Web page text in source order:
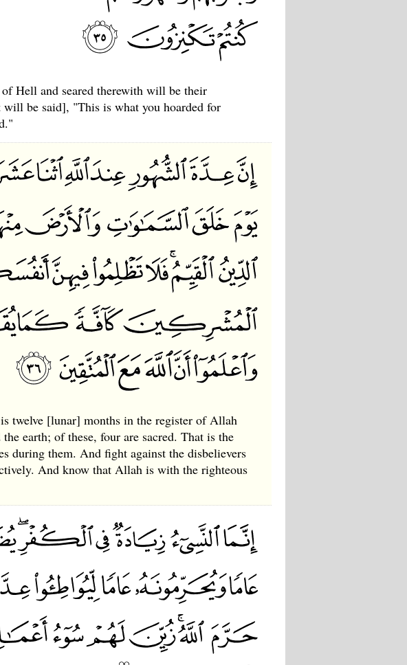
Hell and seared therewith will be their
be said], "This is what you hoarded for
twelve [lunar] months in the register of Allah
earth; of these, four are sacred. That is the
during them. And fight against the disbelievers
And know that Allah is with the righteous